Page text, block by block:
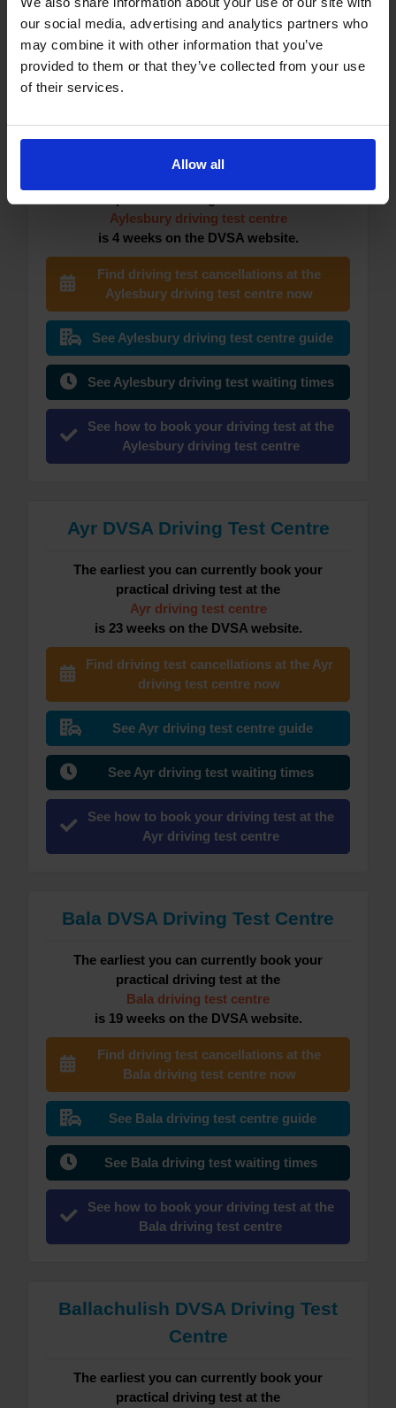
our social media, advertising and analytics partners who
may combine it with other information that you’ve
provided to them or that they’ve collected from your use
of their services.
Allow all
Atherton (Manchester) driving test
centre
Centre
Aylesbury driving test centre
is 4 weeks on the DVSA website.
Find driving test cancellations at the
Aylesbury driving test centre now
See Aylesbury driving test centre guide
See Aylesbury driving test waiting times
See how to book your driving test at the
Aylesbury driving test centre
Ayr DVSA Driving Test Centre
The earliest you can currently book your
practical driving test at the
Ayr driving test centre
is 23 weeks on the DVSA website.
Find driving test cancellations at the Ayr
driving test centre now
See Ayr driving test centre guide
See Ayr driving test waiting times
See how to book your driving test at the
Ayr driving test centre
Bala DVSA Driving Test Centre
The earliest you can currently book your
practical driving test at the
Bala driving test centre
is 19 weeks on the DVSA website.
Find driving test cancellations at the
Bala driving test centre now
See Bala driving test centre guide
See Bala driving test waiting times
See how to book your driving test at the
Bala driving test centre
Ballachulish DVSA Driving Test
Centre
The earliest you can currently book your
practical driving test at the